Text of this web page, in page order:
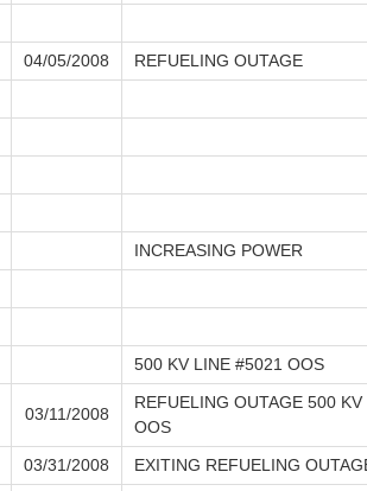
04/05/2008 REFUELING OUTAGE
INCREASING POWER
500 KV LINE #5021 OOS
03/11/2008
REFUELING OUTAGE 500 KV
OOS
03/31/2008 EXITING REFUELING